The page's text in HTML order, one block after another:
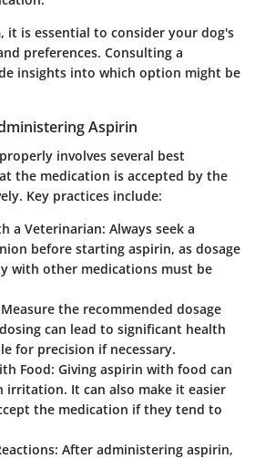
it is essential to consider your dog's
preferences. Consulting a
insights into which option might be
Aspirin
involves several best
the medication is accepted by the
Key practices include:
a Veterinarian: Always seek a
before starting aspirin, as dosage
with other medications must be
the recommended dosage
can lead to significant health
for precision if necessary.
Food: Giving aspirin with food can
irritation. It can also make it easier
the medication if they tend to
: After administering aspirin,